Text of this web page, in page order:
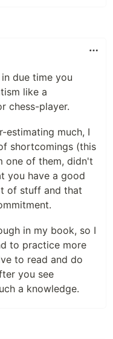
due time you
like a
chess-player.
estimating much, I
shortcomings (this
one of them, didn't
you have a good
of stuff and that
in my book, so I
to practice more
to read and do
you see
a knowledge.